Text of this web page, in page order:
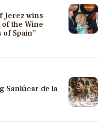
Jerez wins
the Wine
of Spain”
Sanlúcar de la